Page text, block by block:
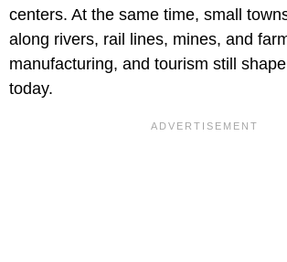
centers. At the same time, small
along rivers, rail lines, mines, and
manufacturing, and tourism still
today.